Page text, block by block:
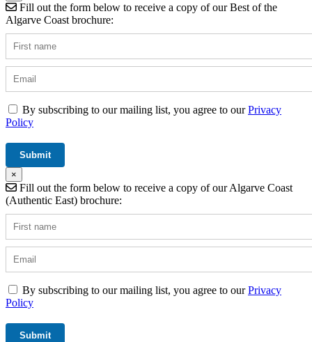
Fill out the form below to receive a copy of our Best of the
Algarve Coast brochure:
By subscribing to our mailing list, you agree to ourPrivacy
Policy
×
Fill out the form below to receive a copy of our Algarve Coast
(Authentic East) brochure:
By subscribing to our mailing list, you agree to ourPrivacy
Policy